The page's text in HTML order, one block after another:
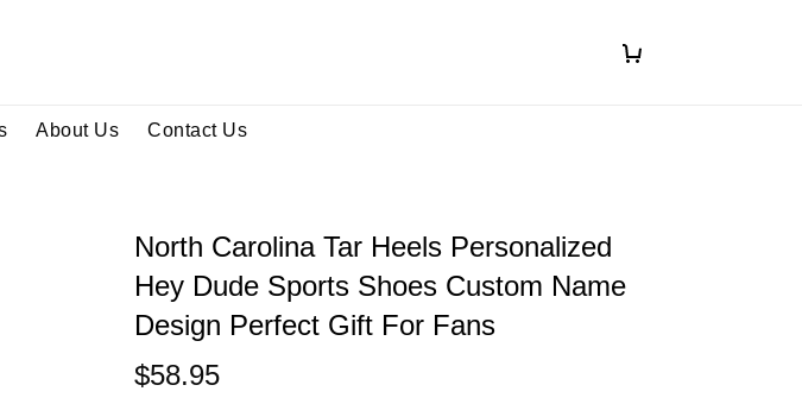
About Us Contact Us
North Carolina Tar Heels Personalized
Hey Dude Sports Shoes Custom Name
Design Perfect Gift For Fans
$58.95